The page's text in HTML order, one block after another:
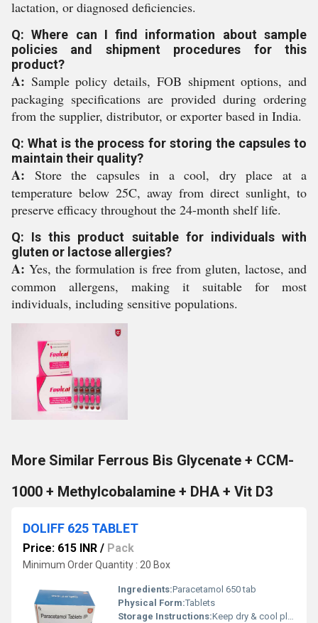
lactation, or diagnosed deficiencies.
Q: Where can I find information about sample
policies and shipment procedures for this
product?
A: Sample policy details, FOB shipment options, and
packaging specifications are provided during ordering
from the supplier, distributor, or exporter based in India.
Q: What is the process for storing the capsules to
maintain their quality?
A: Store the capsules in a cool, dry place at a
temperature below 25C, away from direct sunlight, to
preserve efficacy throughout the 24-month shelf life.
Q: Is this product suitable for individuals with
gluten or lactose allergies?
A: Yes, the formulation is free from gluten, lactose, and
common allergens, making it suitable for most
individuals, including sensitive populations.
More Similar Ferrous Bis Glycenate + CCM-
1000 + Methylcobalamine + DHA + Vit D3
DOLIFF 625 TABLET
Price: 615 INR / Pack
Minimum Order Quantity : 20 Box
Ingredients:Paracetamol 650 tab
Physical Form:Tablets
Storage Instructions:Keep dry & cool place